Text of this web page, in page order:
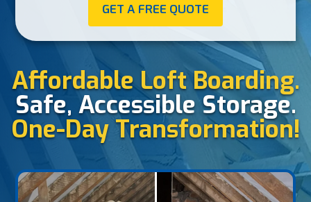
GET A FREE QUOTE
Affordable Loft Boarding.
Safe, Accessible Storage.
One-Day Transformation!